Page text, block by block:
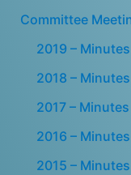
Committee
2019 – Minutes
2018 – Minutes
2017 – Minutes
2016 – Minutes
2015 – Minutes